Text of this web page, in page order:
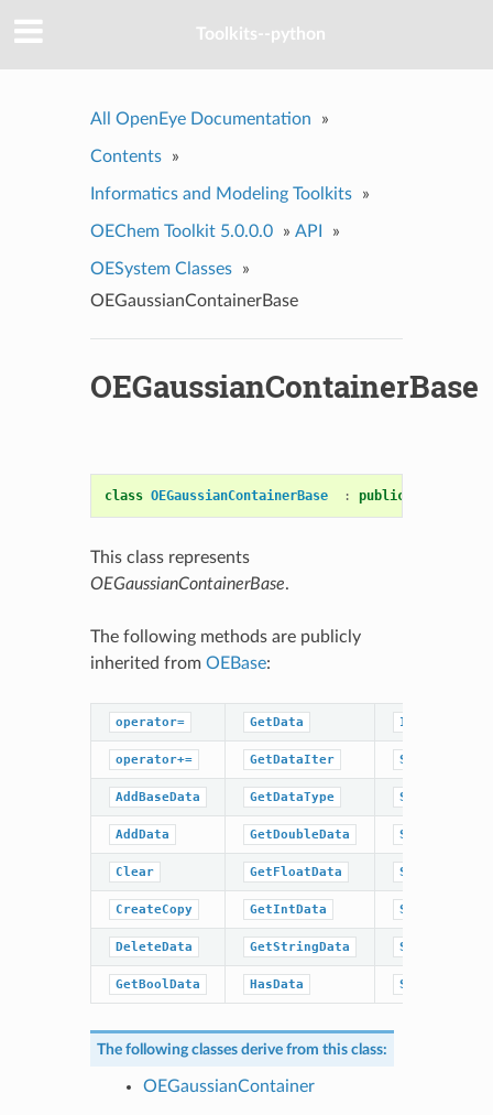
Toolkits--python
All OpenEye Documentation »
Contents »
Informatics and Modeling Toolkits »
OEChem Toolkit 5.0.0.0 » API »
OESystem Classes
»
OEGaussianContainerBase
OEGaussianContainerBase
class OEGaussianContainerBase : public
This class represents
OEGaussianContainerBase.
The following methods are publicly
inherited from OEBase:
operator= GetData IsDataType
operator+= GetDataIter SetBaseData
AddBaseData GetDataType SetBoolData
AddData GetDoubleData SetData
Clear GetFloatData
CreateCopy GetIntData SetFloatData
DeleteData GetStringData SetIntData
GetBoolData HasData
The following classes derive from this class:
OEGaussianContainer